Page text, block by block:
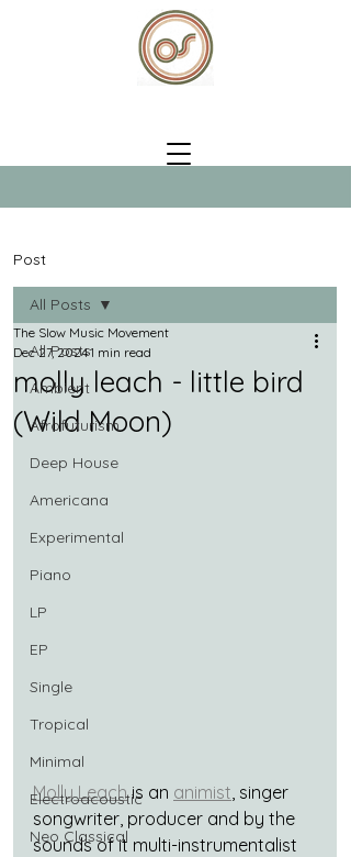
Post
All Posts
Ambient
Afrofuturism
Deep House
Americana
Experimental
Piano
LP
EP
Single
Tropical
Minimal
Electroacoustic
Neo Classical
All Posts
molly leach - little bird
(Wild Moon)
The Slow Music Movement
Dec 27, 20241 min read
Molly Leach is an animist, singer
songwriter, producer and by the
sounds of it multi-instrumentalist